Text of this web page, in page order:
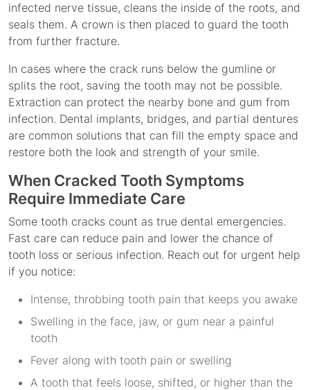
infected nerve tissue, cleans the inside of the roots, and
seals them. A crown is then placed to guard the tooth
from further fracture.
In cases where the crack runs below the gumline or
splits the root, saving the tooth may not be possible.
Extraction can protect the nearby bone and gum from
infection. Dental implants, bridges, and partial dentures
are common solutions that can fill the empty space and
restore both the look and strength of your smile.
When Cracked Tooth Symptoms
Require Immediate Care
Some tooth cracks count as true dental emergencies.
Fast care can reduce pain and lower the chance of
tooth loss or serious infection. Reach out for urgent help
if you notice:
Intense, throbbing tooth pain that keeps you awake
Swelling in the face, jaw, or gum near a painful
tooth
Fever along with tooth pain or swelling
A tooth that feels loose, shifted, or higher than the